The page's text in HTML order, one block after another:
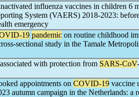
influenza vaccines in children 6
System (VAERS) 2018-2023:
emergency
19 pandemic on routine childhood
sectional study in the Tamale
with protection from SARS-CoV
appointments on COVID-19 vaccine
autumn campaign in the Netherlands: a